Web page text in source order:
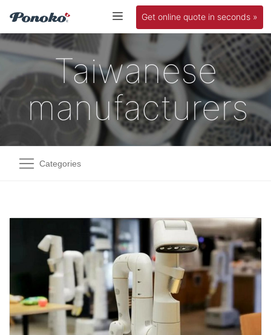
Get online quote in seconds »
Taiwanese
manufacturers
Categories